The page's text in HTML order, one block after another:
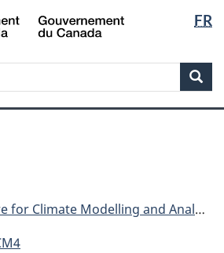
Skip
to
Skip
to
Switch
to
version
FR
for Climate Modelling and Analysis